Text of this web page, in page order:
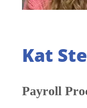
Kat
Payroll